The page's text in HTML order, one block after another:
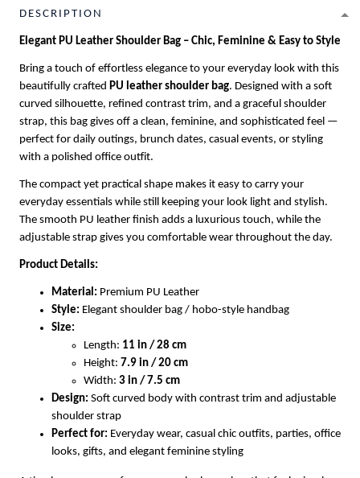
DESCRIPTION
Elegant PU Leather Shoulder Bag – Chic, Feminine & Easy to Style
Bring a touch of effortless elegance to your everyday look with this
beautifully crafted PU leather shoulder bag. Designed with a soft
curved silhouette, refined contrast trim, and a graceful shoulder
strap, this bag gives off a clean, feminine, and sophisticated feel —
perfect for daily outings, brunch dates, casual events, or styling
with a polished office outfit.
The compact yet practical shape makes it easy to carry your
everyday essentials while still keeping your look light and stylish.
The smooth PU leather finish adds a luxurious touch, while the
adjustable strap gives you comfortable wear throughout the day.
Product Details:
Material: Premium PU Leather
Style: Elegant shoulder bag / hobo-style handbag
Size:
Length: 11 in / 28 cm
Height: 7.9 in / 20 cm
Width: 3 in / 7.5 cm
Design: Soft curved body with contrast trim and adjustable
shoulder strap
Perfect for: Everyday wear, casual chic outfits, parties, office
looks, gifts, and elegant feminine styling